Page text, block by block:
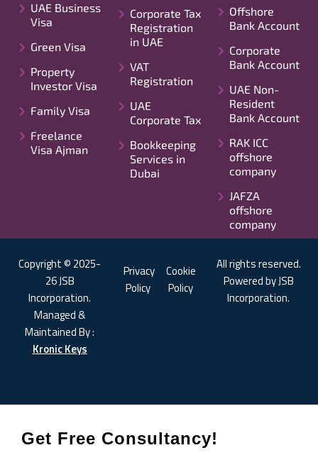
UAE Business
Visa
Green Visa
Property
Investor Visa
Family Visa
Freelance
Visa Ajman
Corporate Tax
Registration
in UAE
VAT
Registration
UAE
Corporate Tax
Bookkeeping
Services in
Dubai
Offshore
Bank Account
Corporate
Bank Account
UAE Non-
Resident
Bank Account
RAK ICC
offshore
company
JAFZA
offshore
company
Copyright © 2025-
26 JSB
Incorporation.
Managed &
Maintained By :
Kronic Keys
Privacy
Policy
Cookie
Policy
All rights reserved.
Powered by JSB
Incorporation.
Get Free Consultancy!